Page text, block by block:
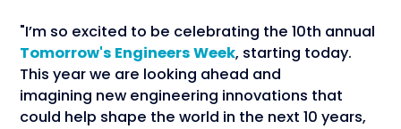
"I’m so excited to be celebrating the 10th annual
Tomorrow's Engineers Week, starting today.
This year we are looking ahead and
imagining new engineering innovations that
could help shape the world in the next 10 years,